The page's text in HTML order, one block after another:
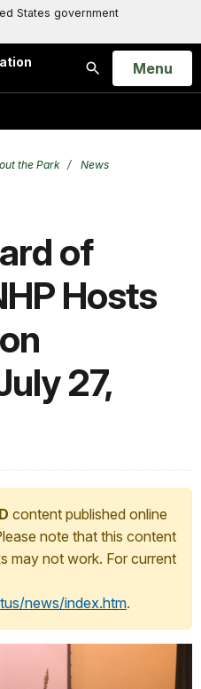
States government
Search
Open
Menu
the Park
News
of
Hosts
27,
content published online
note that this content
may not work. For current
news/index.htm.